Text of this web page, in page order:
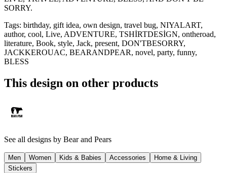
SORRY.
Tags: birthday, gift idea, own design, travel bug, NIYALART,
author, cool, Live, ADVENTURE, TSHİRTDESİGN, ontheroad,
literature, Book, style, Jack, present, DON'TBESORRY,
JACKKEROUAC, BEARANDPEAR, novel, party, funny,
BLESS
This design on other products
See all designs by Bear and Pears
Men Women Kids & Babies Accessories
Home & Living
Stickers